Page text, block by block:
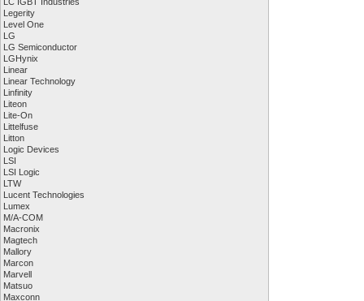
Legerity
Level One
LG
LG Semiconductor
LGHynix
Linear
Linear Technology
Linfinity
Liteon
Lite-On
Littelfuse
Litton
Logic Devices
LSI
LSI Logic
LTW
Lucent Technologies
Lumex
M/A-COM
Macronix
Magtech
Mallory
Marcon
Marvell
Matsuo
Maxconn